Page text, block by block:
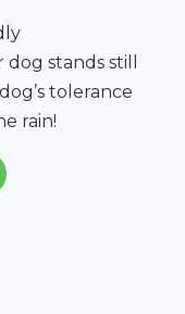
stands still
tolerance
rain!